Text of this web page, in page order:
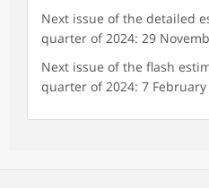
Next issue of the detailed
quarter of 2024: 29
Next issue of the flash
quarter of 2024: 7 February